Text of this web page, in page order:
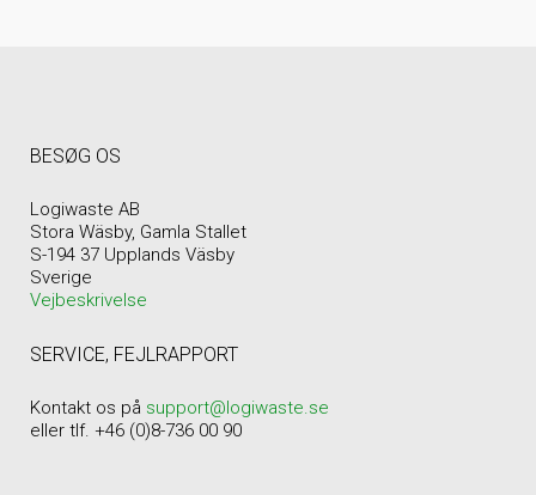
BESØG OS
Logiwaste AB
Stora Wäsby, Gamla Stallet
S-194 37 Upplands Väsby
Sverige
Vejbeskrivelse
SERVICE, FEJLRAPPORT
Kontakt os på support@logiwaste.se
eller tlf. +46 (0)8-736 00 90